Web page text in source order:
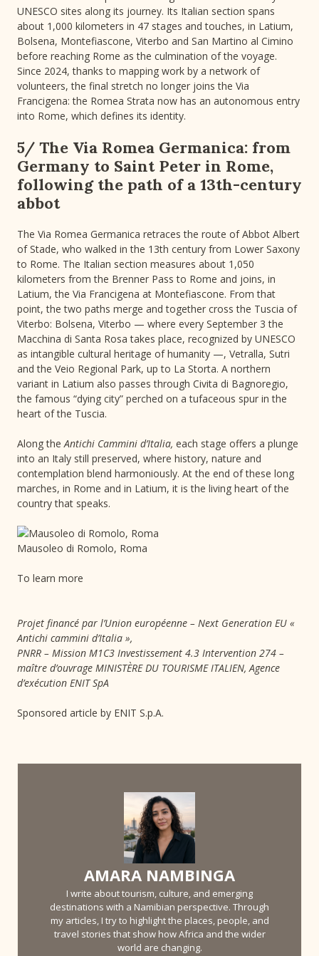
UNESCO sites along its journey. Its Italian section spans
about 1,000 kilometers in 47 stages and touches, in Latium,
Bolsena, Montefiascone, Viterbo and San Martino al Cimino
before reaching Rome as the culmination of the voyage.
Since 2024, thanks to mapping work by a network of
volunteers, the final stretch no longer joins the Via
Francigena: the Romea Strata now has an autonomous entry
into Rome, which defines its identity.
5/ The Via Romea Germanica: from
Germany to Saint Peter in Rome,
following the path of a 13th-century
abbot
The Via Romea Germanica retraces the route of Abbot Albert
of Stade, who walked in the 13th century from Lower Saxony
to Rome. The Italian section measures about 1,050
kilometers from the Brenner Pass to Rome and joins, in
Latium, the Via Francigena at Montefiascone. From that
point, the two paths merge and together cross the Tuscia of
Viterbo: Bolsena, Viterbo — where every September 3 the
Macchina di Santa Rosa takes place, recognized by UNESCO
as intangible cultural heritage of humanity —, Vetralla, Sutri
and the Veio Regional Park, up to La Storta. A northern
variant in Latium also passes through Civita di Bagnoregio,
the famous “dying city” perched on a tufaceous spur in the
heart of the Tuscia.
Along theAntichi Cammini d’Italia, each stage offers a plunge
into an Italy still preserved, where history, nature and
contemplation blend harmoniously. At the end of these long
marches, in Rome and in Latium, it is the living heart of the
country that speaks.
Mausoleo di Romolo, Roma
To learn more
Projet financé par l’Union européenne – Next Generation EU «
Antichi cammini d’Italia »,
PNRR – Mission M1C3 Investissement 4.3 Intervention 274 –
maître d’ouvrage MINISTÈRE DU TOURISME ITALIEN, Agence
d’exécution ENIT SpA
Sponsored article by ENIT S.p.A.
AMARA NAMBINGA
I write about tourism, culture, and emerging
destinations with a Namibian perspective. Through
my articles, I try to highlight the places, people, and
travel stories that show how Africa and the wider
world are changing.